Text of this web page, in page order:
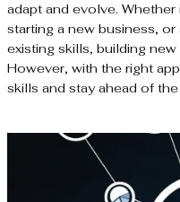
adapt and evolve.
starting a new business,
existing skills, building
However, with the right
skills and stay ahead of